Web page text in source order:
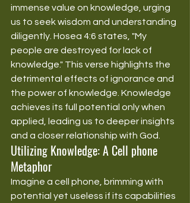
immense value on knowledge, urging
us to seek wisdom and understanding
diligently. Hosea 4:6 states, "My
people are destroyed for lack of
knowledge." This verse highlights the
detrimental effects of ignorance and
the power of knowledge. Knowledge
achieves its full potential only when
applied, leading us to deeper insights
and a closer relationship with God.
Utilizing Knowledge: A Cell phone
Metaphor
Imagine a cell phone, brimming with
potential yet useless if its capabilities